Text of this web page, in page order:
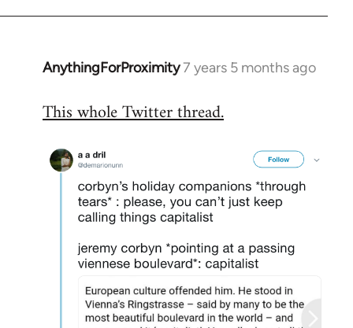
AnythingForProximity7 years 5 months ago
In
to
by
libcom.org
This whole Twitter thread.